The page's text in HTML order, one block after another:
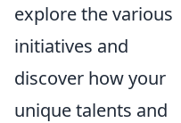
explore the various
initiatives and
discover how your
unique talents and